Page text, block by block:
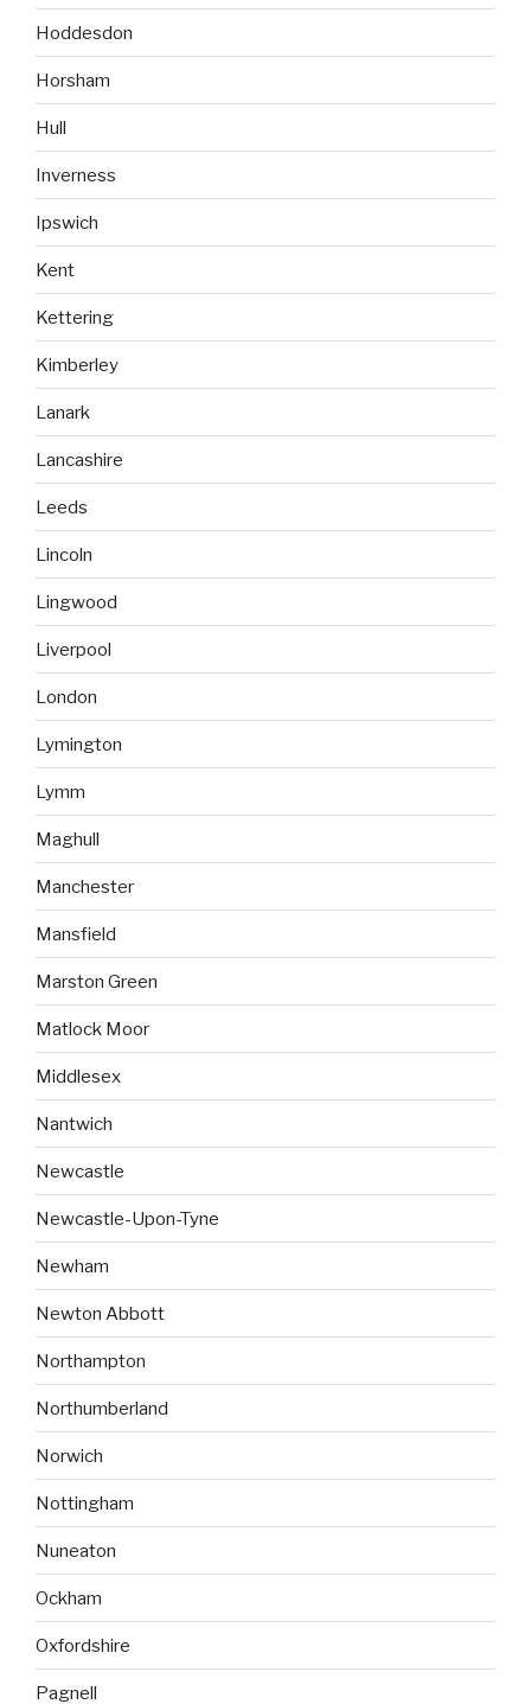
Hoddesdon
Horsham
Hull
Inverness
Ipswich
Kent
Kettering
Kimberley
Lanark
Lancashire
Leeds
Lincoln
Lingwood
Liverpool
London
Lymington
Lymm
Maghull
Manchester
Mansfield
Marston Green
Matlock Moor
Middlesex
Nantwich
Newcastle
Newcastle-Upon-Tyne
Newham
Newton Abbott
Northampton
Northumberland
Norwich
Nottingham
Nuneaton
Ockham
Oxfordshire
Pagnell